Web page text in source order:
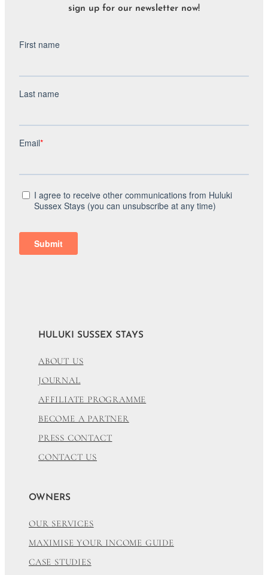
sign up for our newsletter now!
HULUKI SUSSEX STAYS
ABOUT US
JOURNAL
AFFILIATE PROGRAMME
BECOME A PARTNER
PRESS CONTACT
CONTACT US
OWNERS
OUR SERVICES
MAXIMISE YOUR INCOME GUIDE
CASE STUDIES